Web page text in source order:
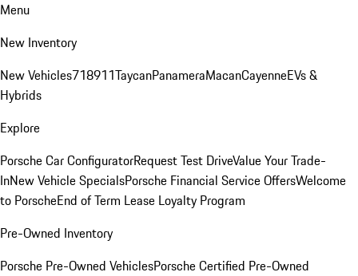
Menu
New Inventory
New Vehicles718911TaycanPanameraMacanCayenneEVs &
Hybrids
Explore
Porsche Car ConfiguratorRequest Test DriveValue Your Trade-
InNew Vehicle SpecialsPorsche Financial Service OffersWelcome
to PorscheEnd of Term Lease Loyalty Program
Pre-Owned Inventory
Porsche Pre-Owned VehiclesPorsche Certified Pre-Owned